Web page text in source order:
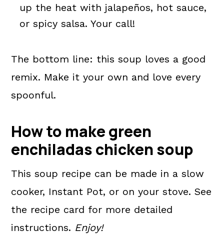
up the heat with jalapeños, hot sauce,
or spicy salsa. Your call!
The bottom line: this soup loves a good
remix. Make it your own and love every
spoonful.
How to make green
enchiladas chicken soup
This soup recipe can be made in a slow
cooker, Instant Pot, or on your stove. See
the recipe card for more detailed
instructions. Enjoy!